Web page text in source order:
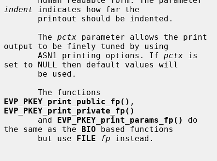
indent indicates how far the
       The
pctx parameter allows the print
output to be finely tuned by using
       ASN1 printing options. If
pctx is
set to NULL then default values will
EVP_PKEY_print_public_fp()
EVP_PKEY_print_private_fp()
       and
EVP_PKEY_print_params_fp()
do
the same as the BIO based functions
       but use
FILE fp instead.